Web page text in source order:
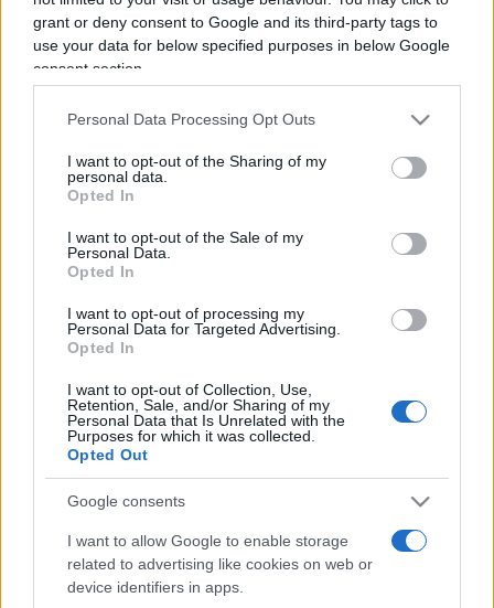
grant or deny consent to Google and its third-party tags to
use your data for below specified purposes in below Google
consent section.
Personal Data Processing Opt Outs
I want to opt-out of the Sharing of my
personal data.
Opted In
I want to opt-out of the Sale of my
Personal Data.
Opted In
I want to opt-out of processing my
Personal Data for Targeted Advertising.
Opted In
I want to opt-out of Collection, Use,
Retention, Sale, and/or Sharing of my
Personal Data that Is Unrelated with the
Purposes for which it was collected.
Opted Out
Google consents
I want to allow Google to enable storage
related to advertising like cookies on web or
device identifiers in apps.
ECONOMIA 12.6k
Condominio: così si gestiscono le infiltrazioni da